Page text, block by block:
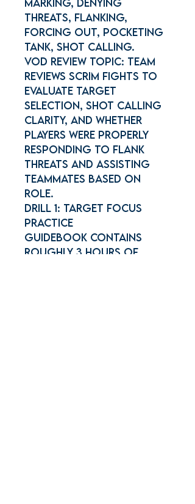
Marking, Denying
threats, Flanking,
Forcing out, Pocketing
tank, Shot calling.
Vod Review Topic: Team
reviews scrim fights to
evaluate target
selection, shot calling
clarity, and whether
players were properly
responding to flank
threats and assisting
teammates based on
role.
Drill 1: Target Focus
Practice
Guidebook contains
roughly 3 hours of